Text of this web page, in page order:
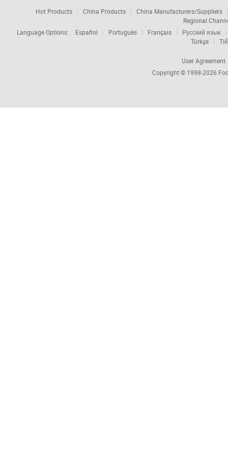
Hot Products China Products
China Manufacturers/Suppliers
Regional
Language Options:
Español Português Français
Русский язык
Türkçe
User Agreement
Copyright © 1998-2026